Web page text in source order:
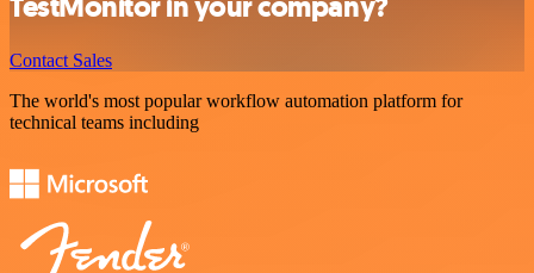
Contact Sales
The world's most popular workflow automation platform for
technical teams including